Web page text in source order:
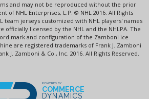
and may not be reproduced without the prior
of NHL Enterprises, L.P. © NHL 2016. All Rights
team jerseys customized with NHL players' names
officially licensed by the NHL and the NHLPA. The
mark and configuration of the Zamboni ice
are registered trademarks of Frank J. Zamboni
J. Zamboni & Co., Inc. 2016. All Rights Reserved.
POWERED BY
COMMERCE
DYNAMICS